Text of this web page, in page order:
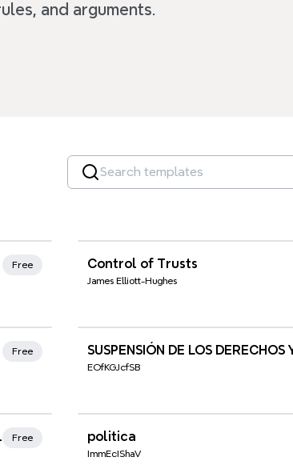
and arguments.
Free
Xmind Favorites
Control of Trusts
James Elliott-Hughes
Free
Xmind Favorites
EOfKGJcfSB
Free
Xmind Favorites
politica
ImmEcIShaV